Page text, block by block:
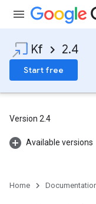
Kf 2.4
Start free
Version 2.4
Available versions
Home